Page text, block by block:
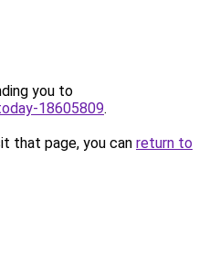
you to
18605809.
that page, you can return to